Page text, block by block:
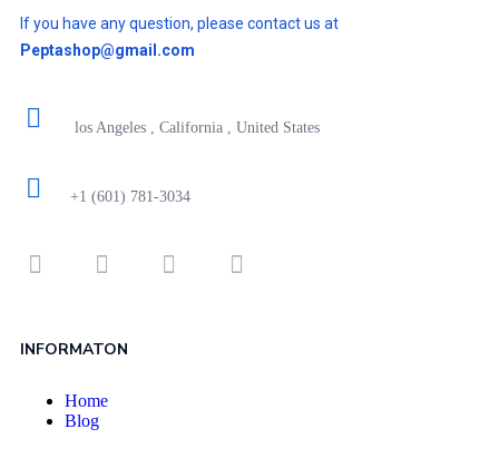
If you have any question, please contact us at
Peptashop@gmail.com
los Angeles , California , United States
+1 (601) 781-3034
INFORMATON
Home
Blog